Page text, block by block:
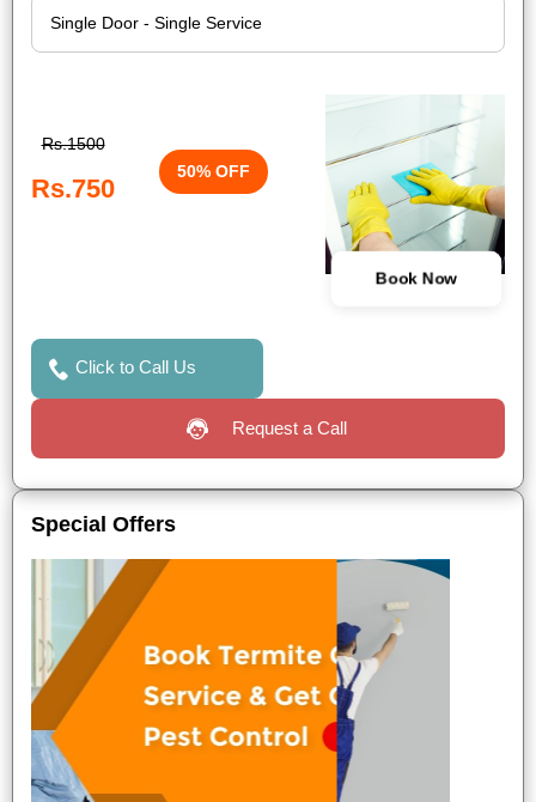
Rs.1500
Rs.750
50% OFF
Book Now
Click to Call Us
Request a Call
Special Offers